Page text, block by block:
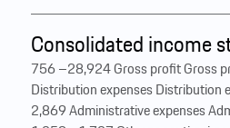
Consolidated income
756 –28,924 Gross profit Gross
Distribution expenses Distribution
2,869 Administrative expenses